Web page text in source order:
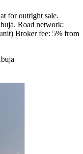
for outright sale.
Road network:
Broker fee: 5% from